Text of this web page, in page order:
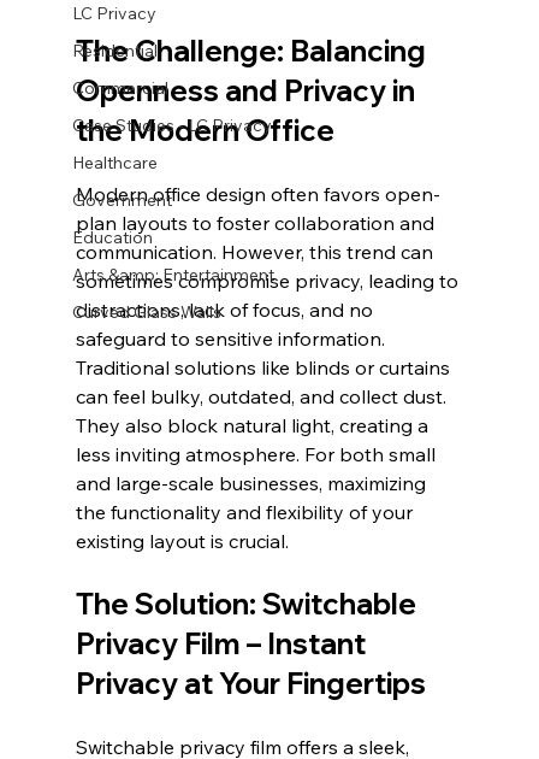
LC Privacy
Residential
Commercial
Case Studies - LC Privacy
Healthcare
Government
Education
Arts &amp; Entertainment
Curved Glass Walls
The Challenge: Balancing
Openness and Privacy in
the Modern Office
Modern office design often favors open-
plan layouts to foster collaboration and
communication. However, this trend can
sometimes compromise privacy, leading to
distractions, lack of focus, and no
safeguard to sensitive information.
Traditional solutions like blinds or curtains
can feel bulky, outdated, and collect dust.
They also block natural light, creating a
less inviting atmosphere. For both small
and large-scale businesses, maximizing
the functionality and flexibility of your
existing layout is crucial.
The Solution: Switchable
Privacy Film – Instant
Privacy at Your Fingertips
Switchable privacy film offers a sleek,